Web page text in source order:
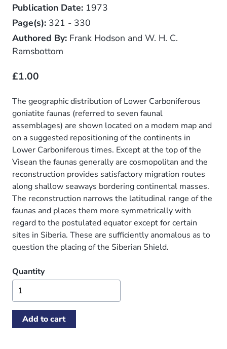
Publication Date: 1973
Page(s): 321 - 330
Authored By: Frank Hodson and W. H. C.
Ramsbottom
£1.00
The geographic distribution of Lower Carboniferous
goniatite faunas (referred to seven faunal
assemblages) are shown located on a modem map and
on a suggested repositioning of the continents in
Lower Carboniferous times. Except at the top of the
Visean the faunas generally are cosmopolitan and the
reconstruction provides satisfactory migration routes
along shallow seaways bordering continental masses.
The reconstruction narrows the latitudinal range of the
faunas and places them more symmetrically with
regard to the postulated equator except for certain
sites in Siberia. These are sufficiently anomalous as to
question the placing of the Siberian Shield.
Quantity